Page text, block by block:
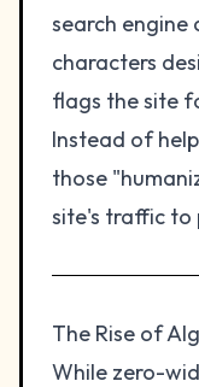
search engine
characters
flags the site
Instead of
those
site's traffic to
The Rise of
While zero-